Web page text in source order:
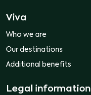
Viva
Who we are
Our destinations
Additional benefits
Legal information